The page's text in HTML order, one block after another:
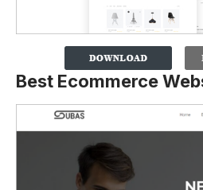
Best Ecommerce